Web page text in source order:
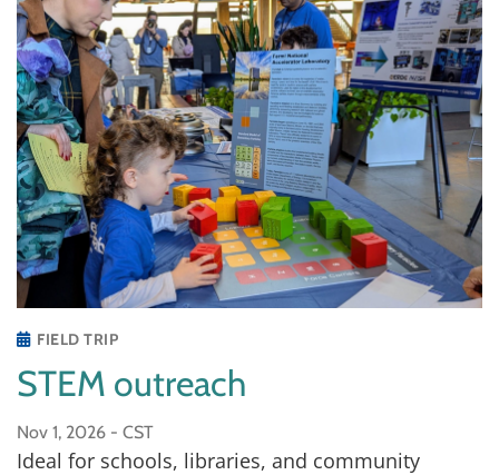
FIELD TRIP
STEM outreach
Nov 1, 2026 - CST
Ideal for schools, libraries, and community